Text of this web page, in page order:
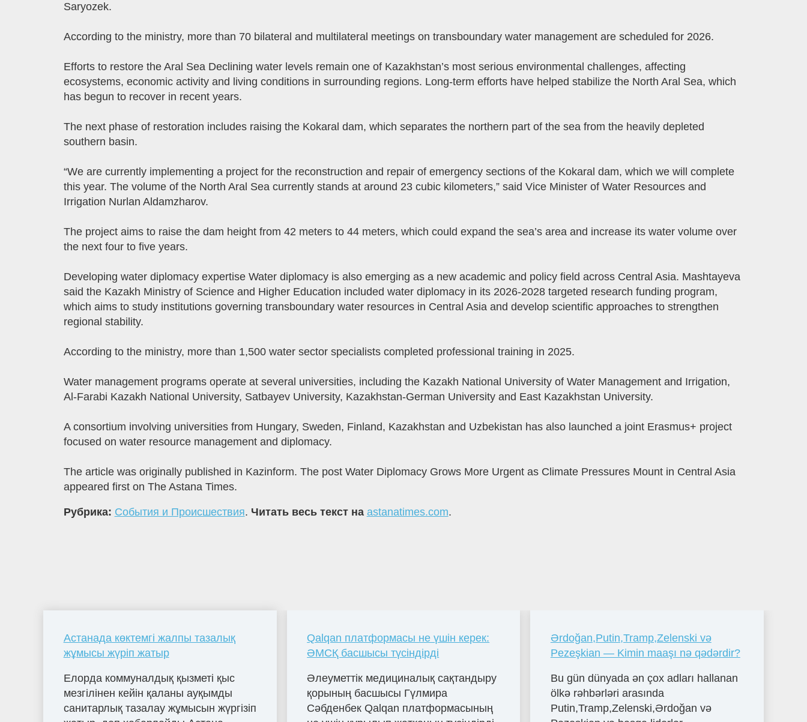
Saryozek.
According to the ministry, more than 70 bilateral and multilateral meetings on transboundary water management are scheduled for 2026.
Efforts to restore the Aral Sea Declining water levels remain one of Kazakhstan’s most serious environmental challenges, affecting
ecosystems, economic activity and living conditions in surrounding regions. Long-term efforts have helped stabilize the North Aral Sea, which
has begun to recover in recent years.
The next phase of restoration includes raising the Kokaral dam, which separates the northern part of the sea from the heavily depleted
southern basin.
“We are currently implementing a project for the reconstruction and repair of emergency sections of the Kokaral dam, which we will complete
this year. The volume of the North Aral Sea currently stands at around 23 cubic kilometers,” said Vice Minister of Water Resources and
Irrigation Nurlan Aldamzharov.
The project aims to raise the dam height from 42 meters to 44 meters, which could expand the sea’s area and increase its water volume over
the next four to five years.
Developing water diplomacy expertise Water diplomacy is also emerging as a new academic and policy field across Central Asia. Mashtayeva
said the Kazakh Ministry of Science and Higher Education included water diplomacy in its 2026-2028 targeted research funding program,
which aims to study institutions governing transboundary water resources in Central Asia and develop scientific approaches to strengthen
regional stability.
According to the ministry, more than 1,500 water sector specialists completed professional training in 2025.
Water management programs operate at several universities, including the Kazakh National University of Water Management and Irrigation,
Al-Farabi Kazakh National University, Satbayev University, Kazakhstan-German University and East Kazakhstan University.
A consortium involving universities from Hungary, Sweden, Finland, Kazakhstan and Uzbekistan has also launched a joint Erasmus+ project
focused on water resource management and diplomacy.
The article was originally published in Kazinform. The post Water Diplomacy Grows More Urgent as Climate Pressures Mount in Central Asia
appeared first on The Astana Times.
Рубрика: События и Происшествия. Читать весь текст на astanatimes.com.
Астанада көктемгі жалпы тазалық
жұмысы жүріп жатыр
Елорда коммуналдық қызметі қыс
мезгілінен кейін қаланы ауқымды
санитарлық тазалау жұмысын жүргізіп
Qalqan платформасы не үшін керек:
ӘМСҚ басшысы түсіндірді
Әлеуметтік медициналық сақтандыру
қорының басшысы Гүлмира
Сәбденбек Qalqan платформасының
Ərdoğan,Putin,Tramp,Zelenski və
Pezeşkian — Kimin maaşı nə qədərdir?
Bu gün dünyada ən çox adları hallanan
ölkə rəhbərləri arasında
Putin,Tramp,Zelenski,Ərdoğan və